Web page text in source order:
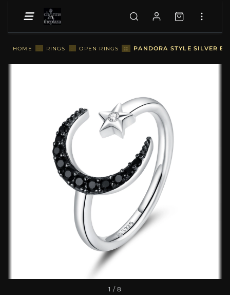
HOME :: RINGS :: OPEN RINGS :: PANDORA STYLE SILVER
1 / 8